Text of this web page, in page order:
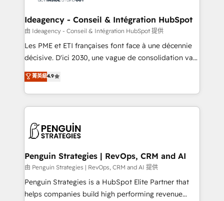
ongoing RevOps support.
architectures that accelerate revenue operations and
performance. - Multi-object CRM migration, cleanup,
and implementation. - Pre-built and custom
integrations across your full tech stack. - Custom
- Dashboards, lifecycle campaigns, and lead
nurturing sequences. - Cross-hub setup across
scalable retainers. Let’s make HubSpot your most
powerful growth engine. Built to convert, scale, and
Ideagency - Conseil & Intégration HubSpot
由 Ideagency - Conseil & Intégration HubSpot 提供
Les PME et ETI françaises font face à une décennie
décisive. D'ici 2030, une vague de consolidation va
recomposer le marché. Seules survivront les
entreprises qui auront réussi leur transformation. Le
problème ? 58% des dirigeants savent que l'IA est
vitale pour leur survie. Mais 57% n'ont aucune
données. C'est le paradoxe français : conscience
Augmentée. Ce n'est pas une entreprise qui utilise
l'IA. C'est une organisation qui a réussi la symbiose
entre l'expertise humaine et l'intelligence artificielle.
Pas pour remplacer l'humain, mais pour l'augmenter.
菁英級4.9
Penguin Strategies | RevOps, CRM and AI
由 Penguin Strategies | RevOps, CRM and AI 提供
Penguin Strategies is a HubSpot Elite Partner that
helps companies build high performing revenue